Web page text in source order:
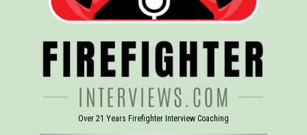
Over 21 Years Firefighter Interview Coaching